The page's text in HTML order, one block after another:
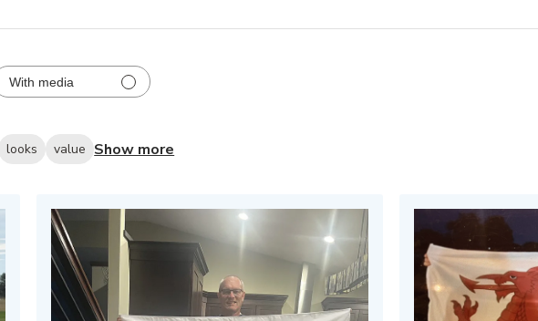
With media
looks value Show more